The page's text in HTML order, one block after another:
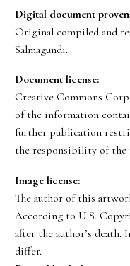
Digital document
Original compiled and
Salmagundi.
Document license:
Creative Commons
of the information
further publication
the responsibility of the
Image license:
The author of this
According to U.S.
after the author’s
differ.